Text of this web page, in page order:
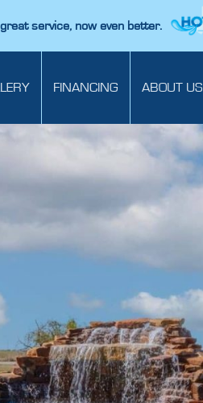
service, now even better.
FINANCING ABOUT US